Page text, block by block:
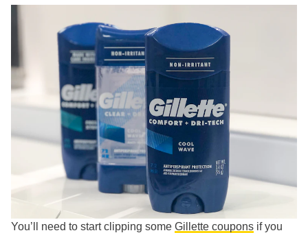
You’ll need to start clipping some Gillette coupons if you